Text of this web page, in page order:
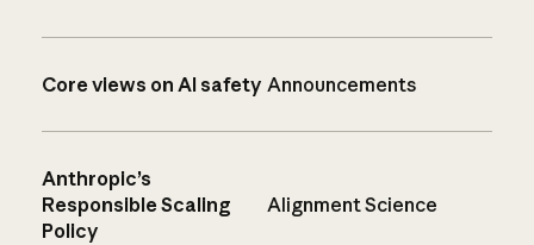
Core views on AI safety Announcements
Anthropic’s
Responsible Scaling
Policy
Alignment Science